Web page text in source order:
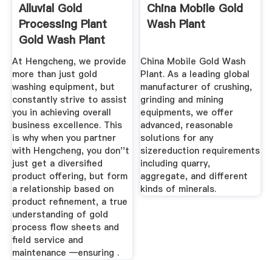
Alluvial Gold
Processing Plant
Gold Wash Plant
Supplier ...
At Hengcheng, we provide
more than just gold
washing equipment, but
constantly strive to assist
you in achieving overall
business excellence. This
is why when you partner
with Hengcheng, you don''t
just get a diversified
product offering, but form
a relationship based on
product refinement, a true
understanding of gold
process flow sheets and
field service and
maintenance —ensuring .
China Mobile Gold
Wash Plant
China Mobile Gold Wash
Plant. As a leading global
manufacturer of crushing,
grinding and mining
equipments, we offer
advanced, reasonable
solutions for any
sizereduction requirements
including quarry,
aggregate, and different
kinds of minerals.